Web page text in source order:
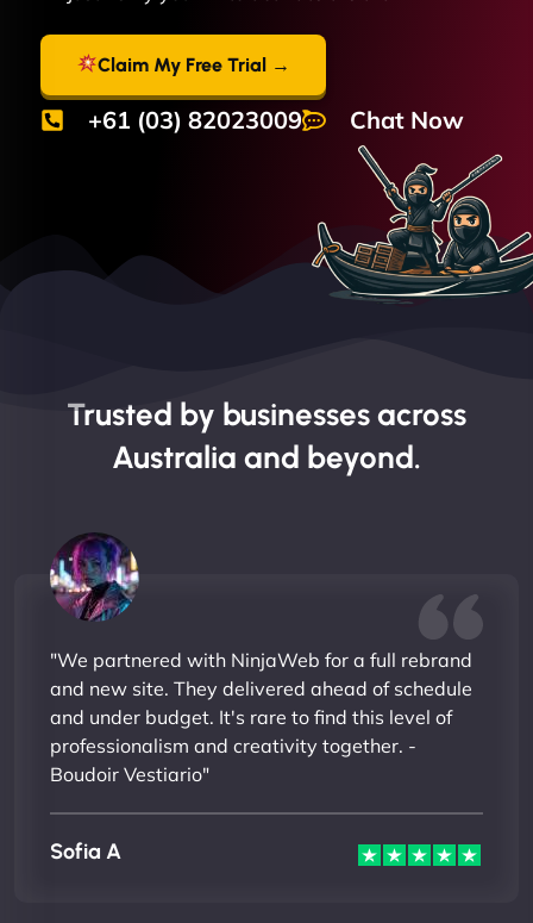
Claim My Free Trial →
+61 (03) 82023009 Chat Now
Trusted by businesses across
Australia and beyond.
"We partnered with NinjaWeb for a full rebrand
and new site. They delivered ahead of schedule
and under budget. It's rare to find this level of
professionalism and creativity together. -
Boudoir Vestiario"
Sofia A